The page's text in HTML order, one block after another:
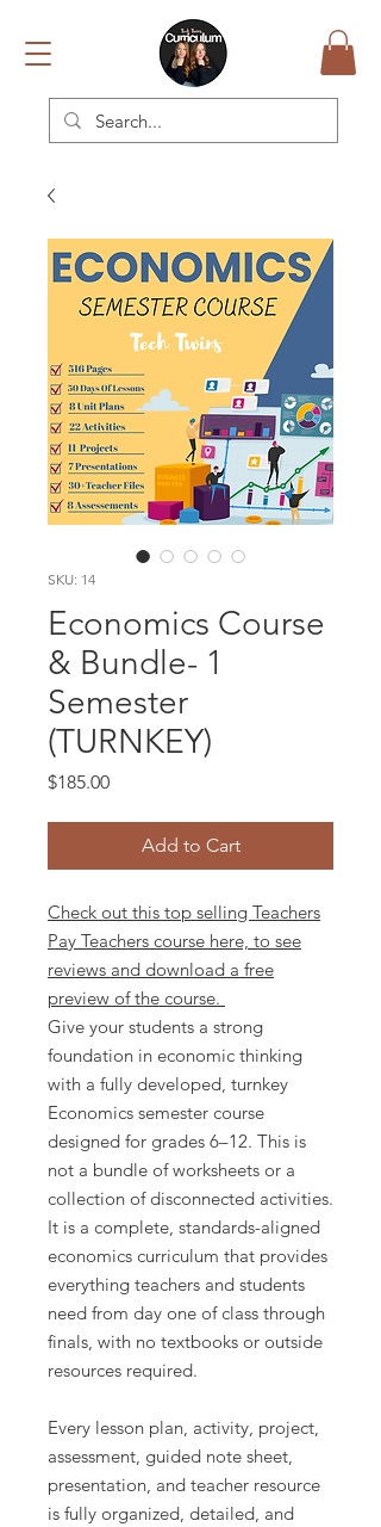
SKU: 14
Economics Course
& Bundle- 1
Semester
(TURNKEY)
$185.00Price
Add to Cart
Check out this top selling Teachers
Pay Teachers course here, to see
reviews and download a free
preview of the course.
Give your students a strong
foundation in economic thinking
with a fully developed, turnkey
Economics semester course
designed for grades 6–12. This is
not a bundle of worksheets or a
collection of disconnected activities.
It is a complete, standards-aligned
economics curriculum that provides
everything teachers and students
need from day one of class through
finals, with no textbooks or outside
resources required.
Every lesson plan, activity, project,
assessment, guided note sheet,
presentation, and teacher resource
is fully organized, detailed, and